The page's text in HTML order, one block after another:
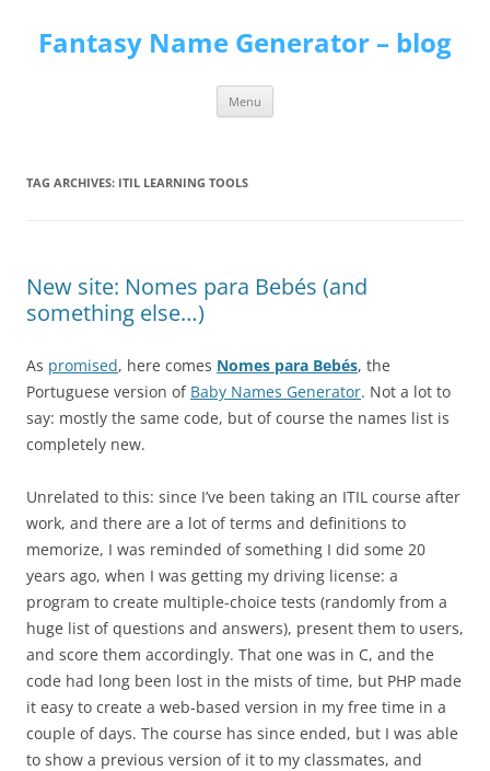
content
Fantasy Name Generator – blog
Menu
TAG ARCHIVES: ITIL LEARNING TOOLS
New site: Nomes para Bebés (and
something else…)
As promised, here comes Nomes para Bebés, the
Portuguese version of Baby Names Generator. Not a lot to
say: mostly the same code, but of course the names list is
completely new.
Unrelated to this: since I’ve been taking an ITIL course after
work, and there are a lot of terms and definitions to
memorize, I was reminded of something I did some 20
years ago, when I was getting my driving license: a
program to create multiple-choice tests (randomly from a
huge list of questions and answers), present them to users,
and score them accordingly. That one was in C, and the
code had long been lost in the mists of time, but PHP made
it easy to create a web-based version in my free time in a
couple of days. The course has since ended, but I was able
to show a previous version of it to my classmates, and